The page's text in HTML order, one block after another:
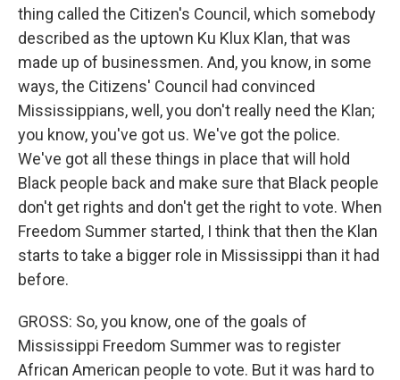
thing called the Citizen's Council, which somebody
described as the uptown Ku Klux Klan, that was
made up of businessmen. And, you know, in some
ways, the Citizens' Council had convinced
Mississippians, well, you don't really need the Klan;
you know, you've got us. We've got the police.
We've got all these things in place that will hold
Black people back and make sure that Black people
don't get rights and don't get the right to vote. When
Freedom Summer started, I think that then the Klan
starts to take a bigger role in Mississippi than it had
before.
GROSS: So, you know, one of the goals of
Mississippi Freedom Summer was to register
African American people to vote. But it was hard to